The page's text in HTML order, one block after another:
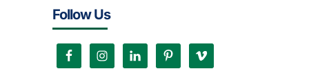
Follow Us